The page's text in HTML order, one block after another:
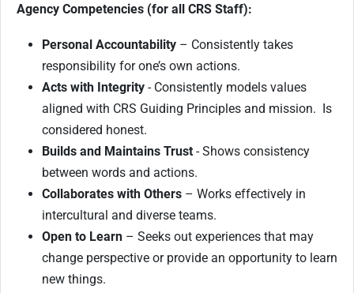
Agency Competencies (for all CRS Staff):
Personal Accountability – Consistently takes
responsibility for one’s own actions.
Acts with Integrity - Consistently models values
aligned with CRS Guiding Principles and mission. Is
considered honest.
Builds and Maintains Trust - Shows consistency
between words and actions.
Collaborates with Others – Works effectively in
intercultural and diverse teams.
Open to Learn – Seeks out experiences that may
change perspective or provide an opportunity to learn
new things.